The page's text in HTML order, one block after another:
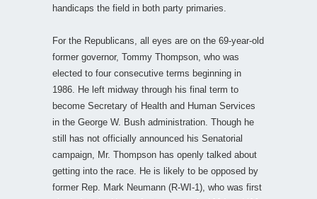
handicaps the field in both party primaries.
For the Republicans, all eyes are on the 69-year-old
former governor, Tommy Thompson, who was
elected to four consecutive terms beginning in
1986. He left midway through his final term to
become Secretary of Health and Human Services
in the George W. Bush administration. Though he
still has not officially announced his Senatorial
campaign, Mr. Thompson has openly talked about
getting into the race. He is likely to be opposed by
former Rep. Mark Neumann (R-WI-1), who was first